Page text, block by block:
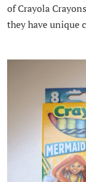
of Crayola
they have unique